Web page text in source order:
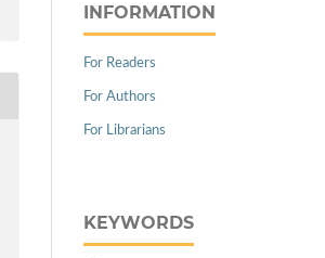
INFORMATION
For Readers
For Authors
For Librarians
KEYWORDS